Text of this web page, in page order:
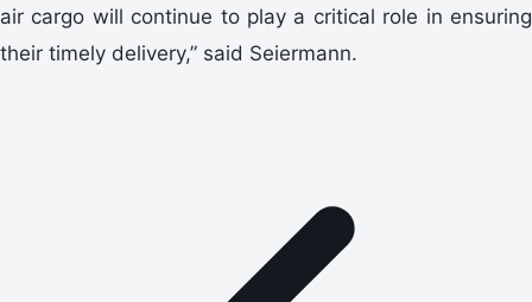
air cargo will continue to play a critical role in ensuring
their timely delivery,” said Seiermann.